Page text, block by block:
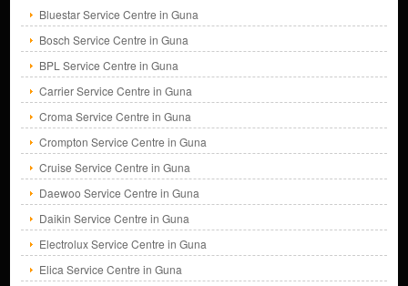
Bluestar Service Centre in Guna
Bosch Service Centre in Guna
BPL Service Centre in Guna
Carrier Service Centre in Guna
Croma Service Centre in Guna
Crompton Service Centre in Guna
Cruise Service Centre in Guna
Daewoo Service Centre in Guna
Daikin Service Centre in Guna
Electrolux Service Centre in Guna
Elica Service Centre in Guna